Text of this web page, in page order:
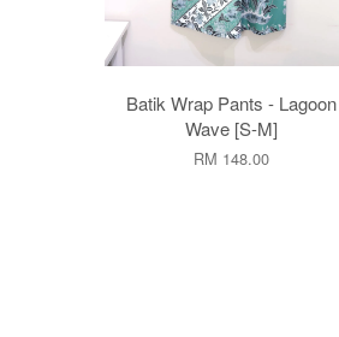
Batik Wrap Pants - Lagoon
Wave [S-M]
RM 148.00